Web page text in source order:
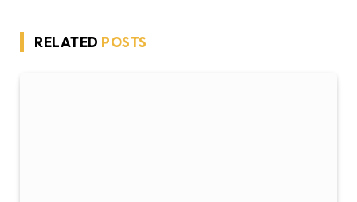
RELATED POSTS